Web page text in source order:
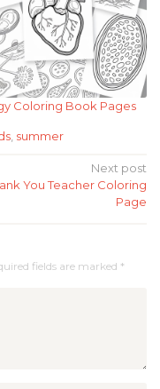
Coloring Book Pages
summer
Next post
You Teacher Coloring
Page
fields are marked *